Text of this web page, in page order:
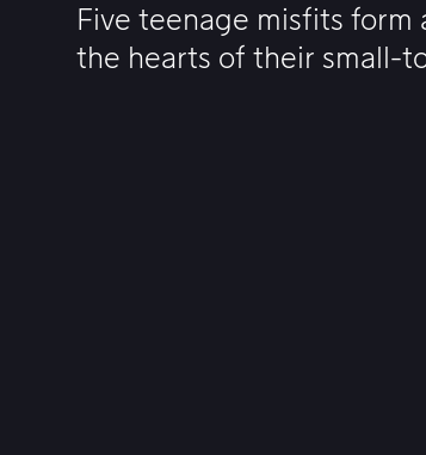
Five teenage misfits form
the hearts of their small-